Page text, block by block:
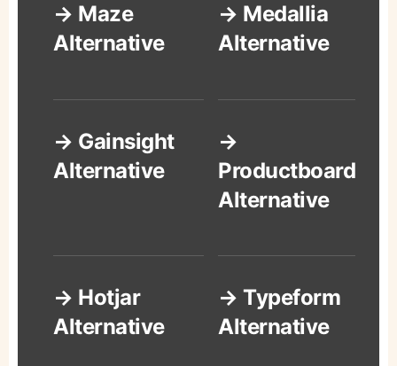
→ Maze
Alternative
→ Medallia
Alternative
→ Gainsight
Alternative
→
Productboard
Alternative
→ Hotjar
Alternative
→ Typeform
Alternative